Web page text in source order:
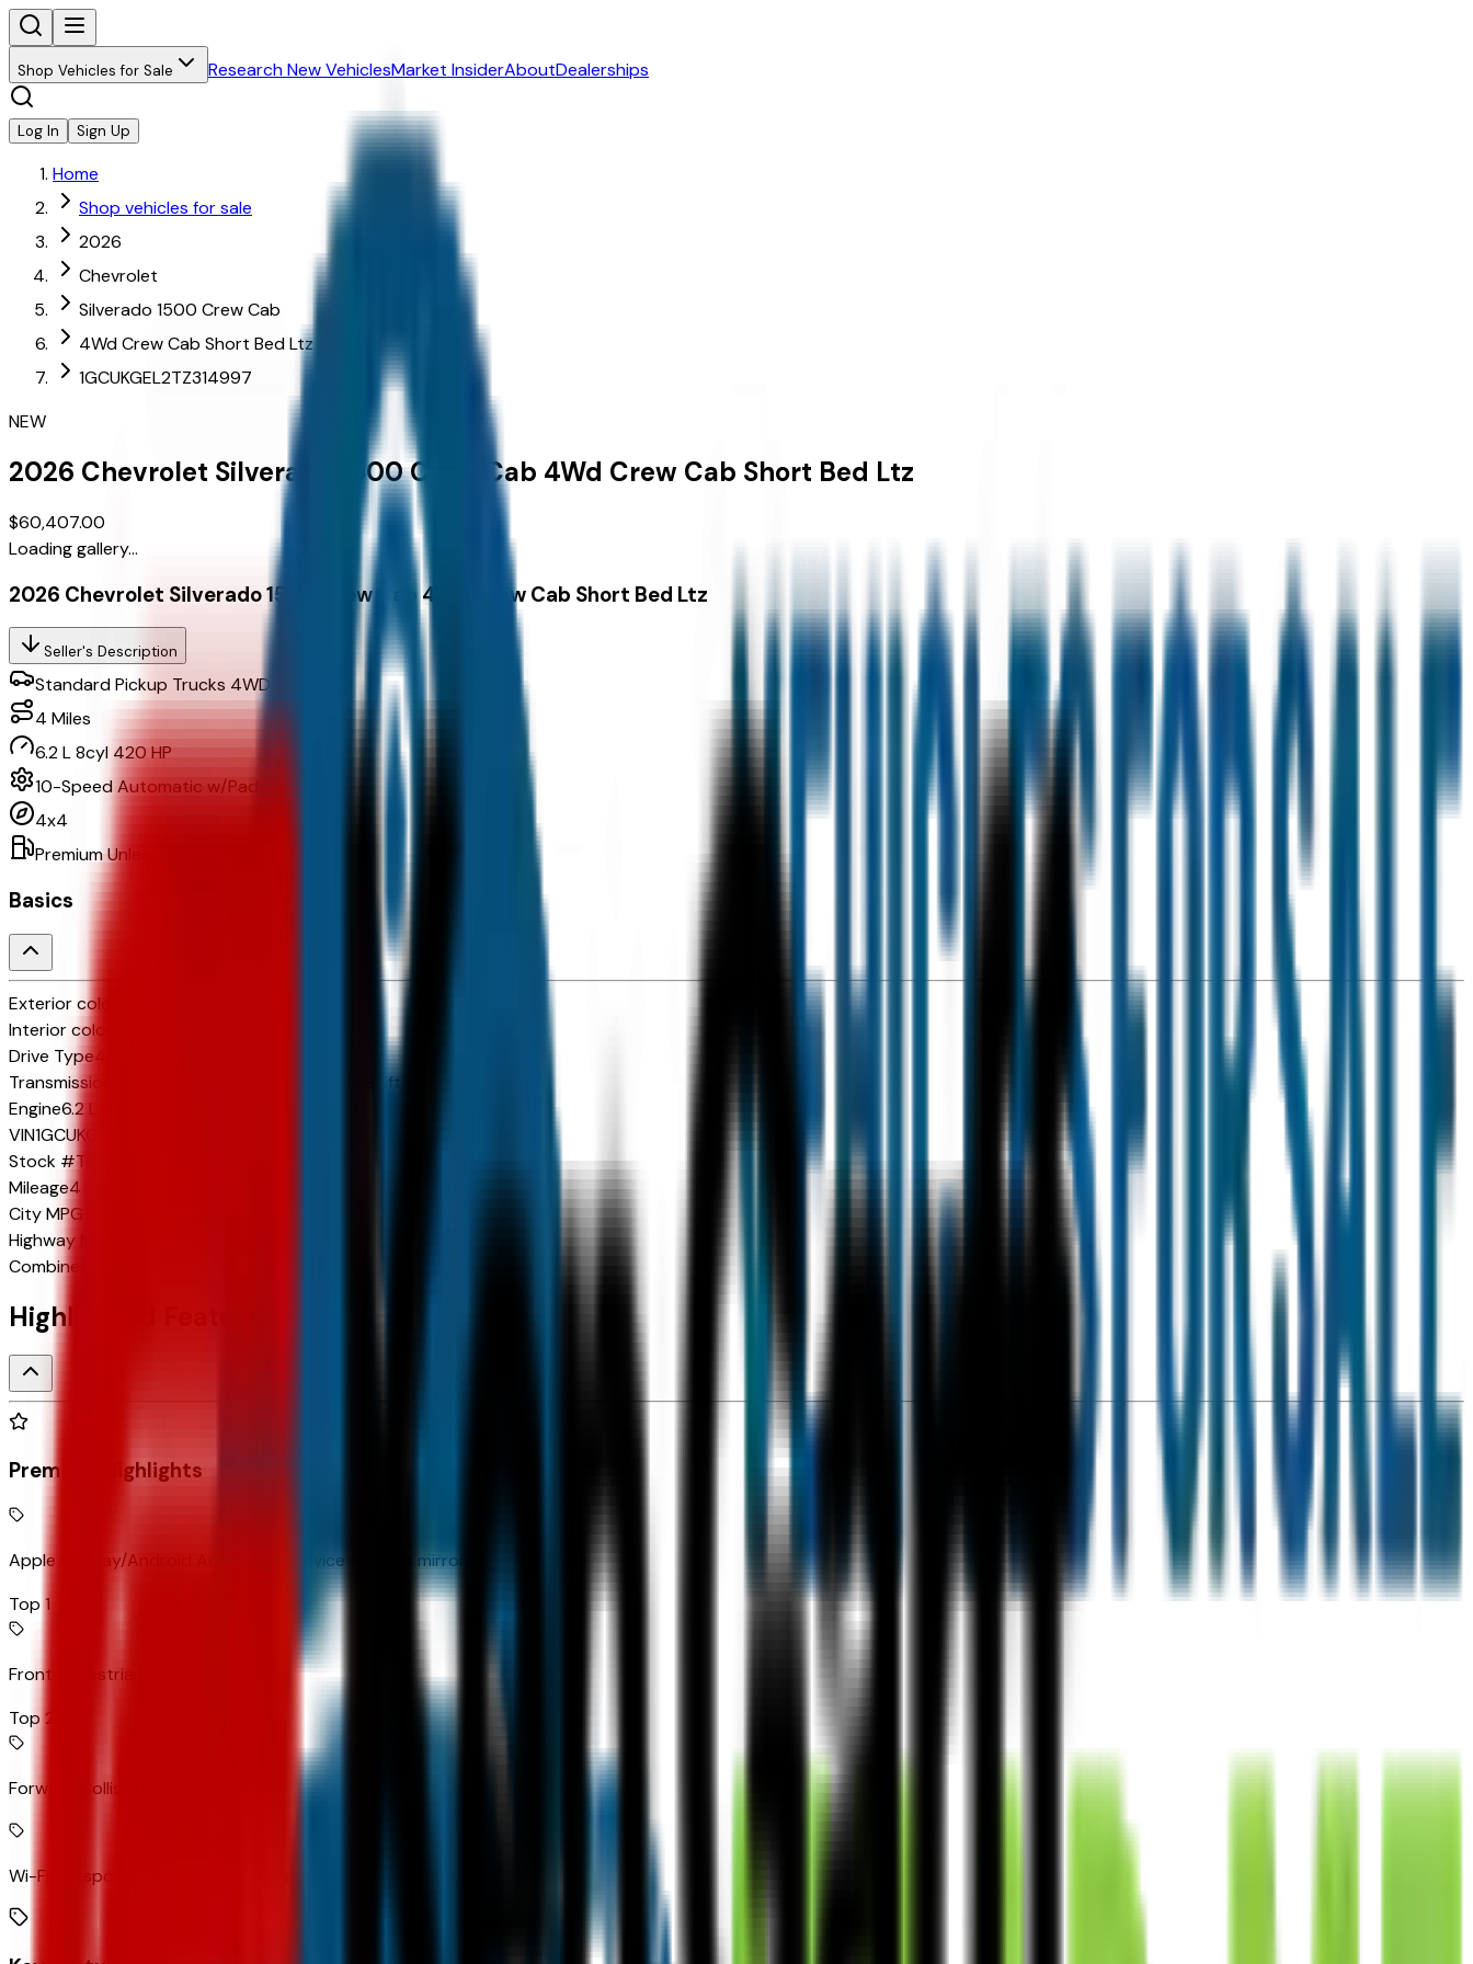
Shop Vehicles for Sale Research New VehiclesMarket InsiderAboutDealerships
Log In Sign Up
Home
Shop vehicles for sale
2026
Chevrolet
Silverado 1500 Crew Cab
4Wd Crew Cab Short Bed Ltz
1GCUKGEL2TZ314997
NEW
2026 Chevrolet Silverado 1500 Crew Cab 4Wd Crew Cab Short Bed Ltz
$60,407.00
Loading gallery...
2026 Chevrolet Silverado 1500 Crew Cab 4Wd Crew Cab Short Bed Ltz
Seller's Description
Standard Pickup Trucks 4WD
4 Miles
6.2 L 8cyl 420 HP
10-Speed Automatic w/Paddle Shifters
4x4
Premium Unleaded
Basics
Exterior color
Interior color
Drive Type4x4
Transmission
10-Speed Automatic w/Paddle Shifters
Engine6.2 L 8cyl 420 HP
VIN1GCUKGEL2TZ314997
Stock #TZ314997
Mileage4
CityMPG
Highway
Combined
Highlighted Features
Premium Highlights
Apple CarPlay/Android Auto smart device wireless mirroring
Top 1
Front Pedestrian Braking
Top 2
Forward Collision Alert
Wi-Fi Hotspot capable mobile hotspot internet access